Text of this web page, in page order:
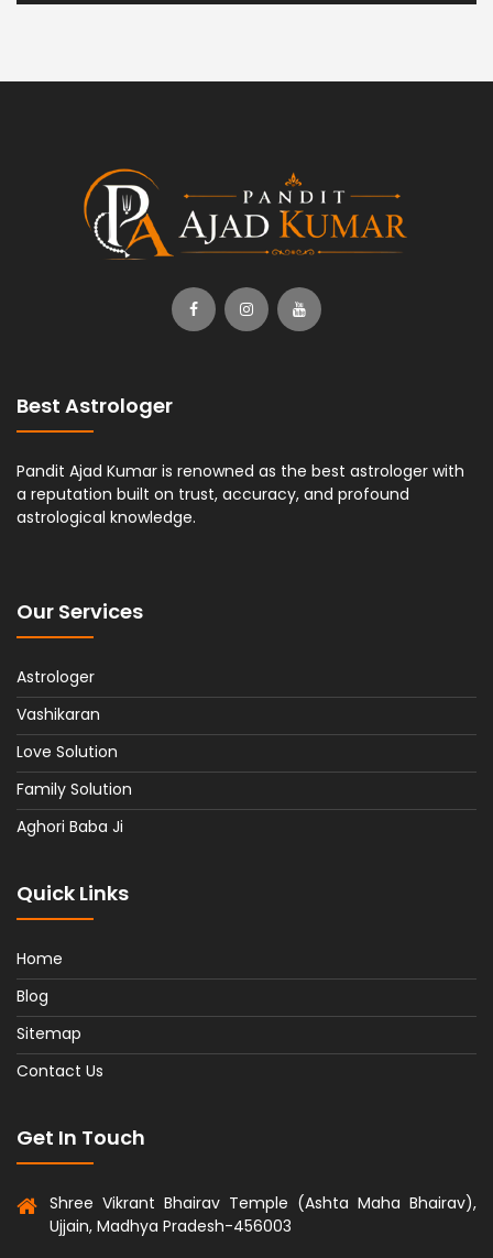
Best Astrologer
Pandit Ajad Kumar is renowned as the best astrologer with
a reputation built on trust, accuracy, and profound
astrological knowledge.
Our Services
Astrologer
Vashikaran
Love Solution
Family Solution
Aghori Baba Ji
Quick Links
Home
Blog
Sitemap
Contact Us
Get In Touch
Shree Vikrant Bhairav Temple (Ashta Maha Bhairav),
Ujjain, Madhya Pradesh-456003